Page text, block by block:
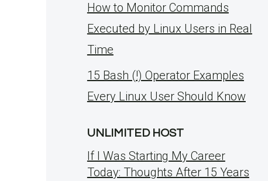
How to Monitor Commands
Executed by Linux Users in Real
Time
15 Bash (!) Operator Examples
Every Linux User Should Know
UNLIMITED HOST
If I Was Starting My Career
Today: Thoughts After 15 Years